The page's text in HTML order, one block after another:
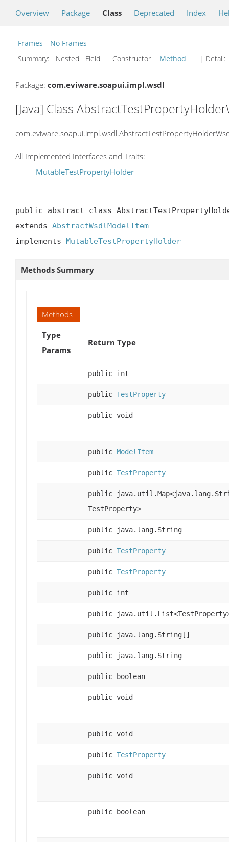
Overview Package Class Deprecated Index
Frames
No Frames
Summary:
Nested Field Constructor Method | Detail:
Package: com.eviware.soapui.impl.wsdl
[Java] Class
All Implemented Interfaces and Traits:
MutableTestPropertyHolder
public abstract class
extends AbstractWsdlModelItem
implements MutableTestPropertyHolder
Methods Summary
Methods
Type
Params
Return Type
public int
public TestProperty
public void
public ModelItem
public TestProperty
public
TestProperty>
public java.lang.String
public TestProperty
public TestProperty
public int
public
public java.lang.String[]
public java.lang.String
public boolean
public void
public void
public TestProperty
public void
public boolean